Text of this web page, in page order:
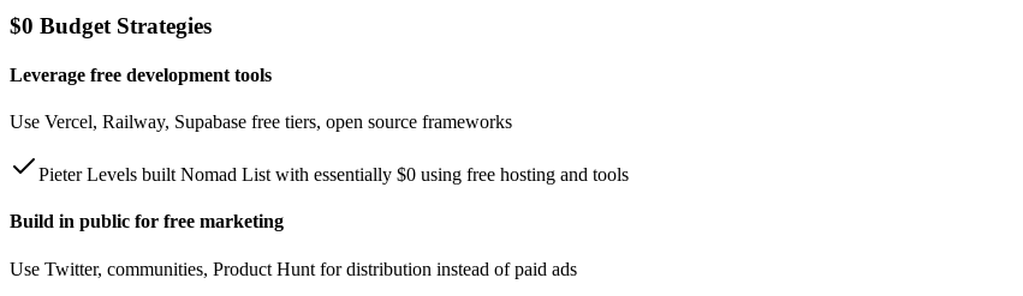
$0 Budget Strategies
Leverage free development tools
Use Vercel, Railway, Supabase free tiers, open source frameworks
Pieter Levels built Nomad List with essentially $0 using free hosting and tools
Build in public for free marketing
Use Twitter, communities, Product Hunt for distribution instead of paid ads